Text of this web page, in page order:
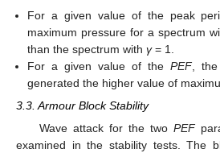
For a given value of the peak
maximum pressure for a spectrum
than the spectrum withγ= 1.
For a given value of thePEF, the
generated the higher value of
3.3. Armour Block Stability
Wave attack for the two PEF
examined in the stability tests. The